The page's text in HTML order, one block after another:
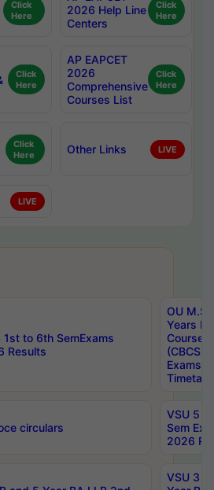
Click
Here
2026 Help Line
Centers
Click
Here
Click
Here
AP EAPCET
2026
Comprehensive
Courses List
Click
Here
Click
Here
Other Links LIVE
LIVE
1st to 6th SemExams
Results
OU
Years
Course
(CBCS)
Exams
circulars
VSU 5
Sem
2026
VSU 3